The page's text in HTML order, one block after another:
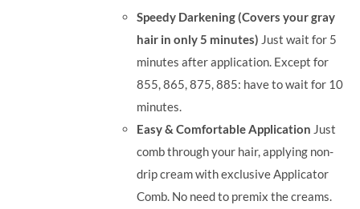
RM35.90.RM30.00.
Speedy Darkening (Covers your gray
hair in only 5 minutes) Just wait for 5
minutes after application. Except for
855, 865, 875, 885: have to wait for 10
minutes.
Easy & Comfortable Application Just
comb through your hair, applying non-
drip cream with exclusive Applicator
Comb. No need to premix the creams.